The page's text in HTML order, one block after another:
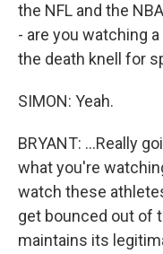
the NFL and the
- are you watching
the death knell for
SIMON: Yeah.
BRYANT: ...Really
what you're
watch these
get bounced out of
maintains its